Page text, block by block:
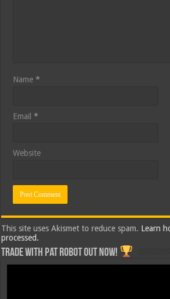
Name*
Email*
Website
This site uses Akismet to reduce spam. Learn
processed.
Trade with Pat ROBOT OUT NOW!